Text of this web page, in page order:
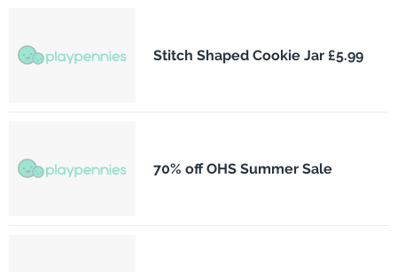
Stitch Shaped Cookie Jar £5.99
70% off OHS Summer Sale